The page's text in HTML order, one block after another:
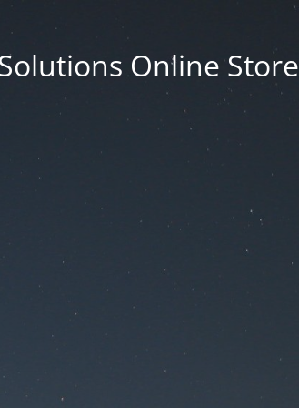
Online Store